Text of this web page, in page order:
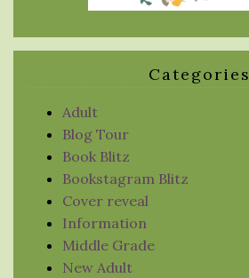
Categories
Adult
Blog Tour
Book Blitz
Bookstagram Blitz
Cover reveal
Information
Middle Grade
New Adult